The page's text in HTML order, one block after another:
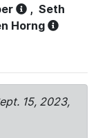
, Seth
Horng
15, 2023,